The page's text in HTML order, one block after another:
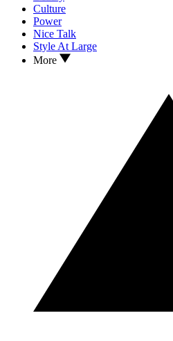
Culture
Power
Nice Talk
Style At Large
More